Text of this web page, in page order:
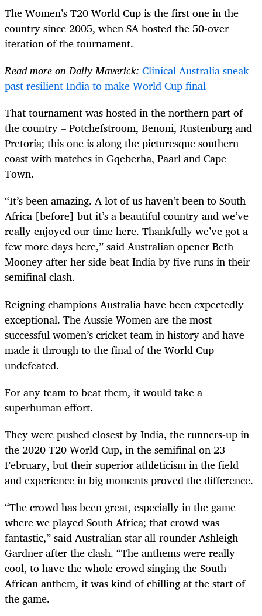
The Women’s T20 World Cup is the first one in the
country since 2005, when SA hosted the 50-over
iteration of the tournament.
Read more on Daily Maverick: Clinical Australia sneak
past resilient India to make World Cup final
That tournament was hosted in the northern part of
the country – Potchefstroom, Benoni, Rustenburg and
Pretoria; this one is along the picturesque southern
coast with matches in Gqeberha, Paarl and Cape
Town.
“It’s been amazing. A lot of us haven’t been to South
Africa [before] but it’s a beautiful country and we’ve
really enjoyed our time here. Thankfully we’ve got a
few more days here,” said Australian opener Beth
Mooney after her side beat India by five runs in their
semifinal clash.
Reigning champions Australia have been expectedly
exceptional. The Aussie Women are the most
successful women’s cricket team in history and have
made it through to the final of the World Cup
undefeated.
For any team to beat them, it would take a
superhuman effort.
They were pushed closest by India, the runners-up in
the 2020 T20 World Cup, in the semifinal on 23
February, but their superior athleticism in the field
and experience in big moments proved the difference.
“The crowd has been great, especially in the game
where we played South Africa; that crowd was
fantastic,” said Australian star all-rounder Ashleigh
Gardner after the clash. “The anthems were really
cool, to have the whole crowd singing the South
African anthem, it was kind of chilling at the start of
the game.